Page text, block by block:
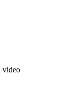
video